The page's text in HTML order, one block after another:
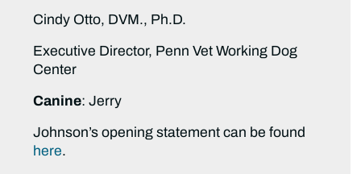
Cindy Otto, DVM., Ph.D.
Executive Director, Penn Vet Working Dog
Center
Canine: Jerry
Johnson’s opening statement can be found
here.